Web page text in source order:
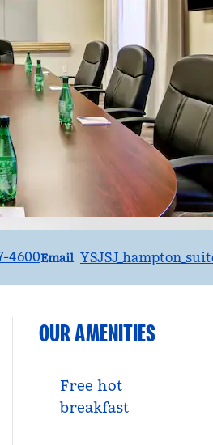
4600Email
Email
OUR AMENITIES
Free hot
breakfast